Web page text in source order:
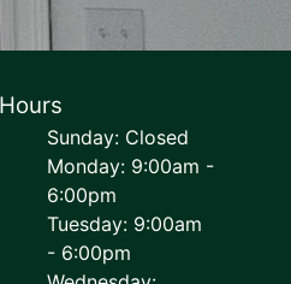
Hours
Sunday: Closed
Monday: 9:00am -
6:00pm
Tuesday: 9:00am
- 6:00pm